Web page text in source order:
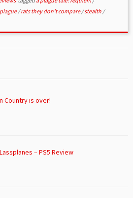
/rats they don't compare/stealth /
Country is over!
– PS5 Review